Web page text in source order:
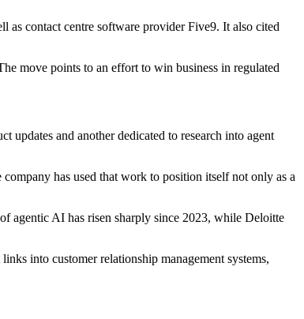
as contact centre software provider Five9. It also cited
move points to an effort to win business in regulated
updates and another dedicated to research into agent
has used that work to position itself not only as a
agentic AI has risen sharply since 2023, while Deloitte
into customer relationship management systems,